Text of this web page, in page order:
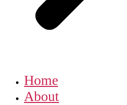
Home
About